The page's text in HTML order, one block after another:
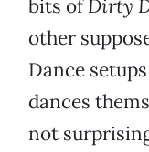
bits ofDirty
other
Dance
dances
not